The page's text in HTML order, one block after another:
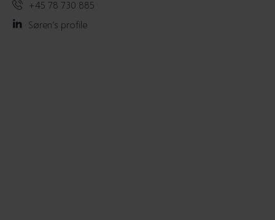
+45 78 730 885
Søren’s profile